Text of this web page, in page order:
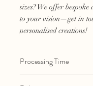
sizes? We offer
to your vision—get in
personalised creations!
Processing Time